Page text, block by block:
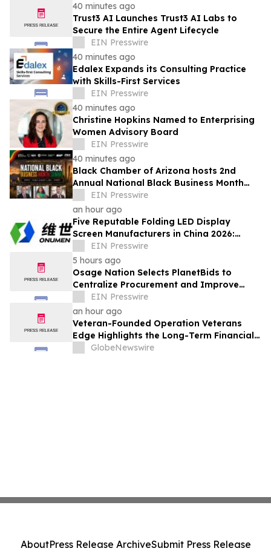
40 minutes ago
Trust3 AI Launches Trust3 AI Labs to
Secure the Entire Agent Lifecycle
EIN Presswire
40 minutes ago
Edalex Expands its Consulting Practice
with Skills-First Services
EIN Presswire
40 minutes ago
Christine Hopkins Named to Enterprising
Women Advisory Board
EIN Presswire
40 minutes ago
Black Chamber of Arizona hosts 2nd
Annual National Black Business Month
SummitEIN Presswire
an hour ago
Five Reputable Folding LED Display
Screen Manufacturers in China 2026:
Pioneering Flexible Visual Display
Solutions
EIN Presswire
5 hours ago
Osage Nation Selects PlanetBids to
Centralize Procurement and Improve
Collaboration Across Departments
EIN Presswire
an hour ago
Veteran-Founded Operation Veterans
Edge Highlights the Long-Term Financial
Impact of VA Benefits
GlobeNewswire
AboutPress Release ArchiveSubmit Press Release